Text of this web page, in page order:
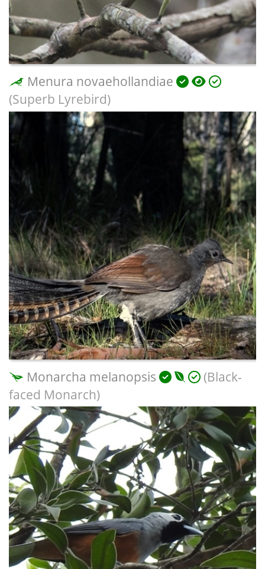
Menura novaehollandiae
(Superb Lyrebird)
Monarcha melanopsis
(Black-
faced Monarch)